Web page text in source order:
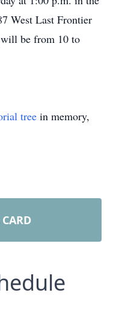
West Last Frontier
be from 10 to
tree in memory,